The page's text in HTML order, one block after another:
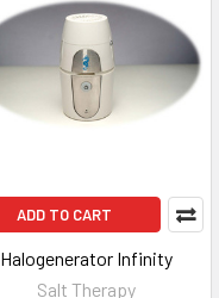
ADD TO CART
Halogenerator Infinity
Salt Therapy